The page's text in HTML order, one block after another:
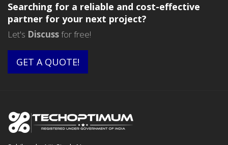
Searching for a reliable and cost-effective
partner for your next project?
Let's Discussfor free!
GET A QUOTE!